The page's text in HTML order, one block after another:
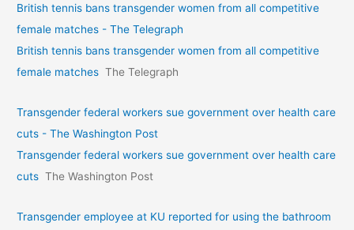
British tennis bans transgender women from all competitive
female matches - The Telegraph
British tennis bans transgender women from all competitive
female matches The Telegraph
Transgender federal workers sue government over health care
cuts - The Washington Post
Transgender federal workers sue government over health care
cuts The Washington Post
Transgender employee at KU reported for using the bathroom